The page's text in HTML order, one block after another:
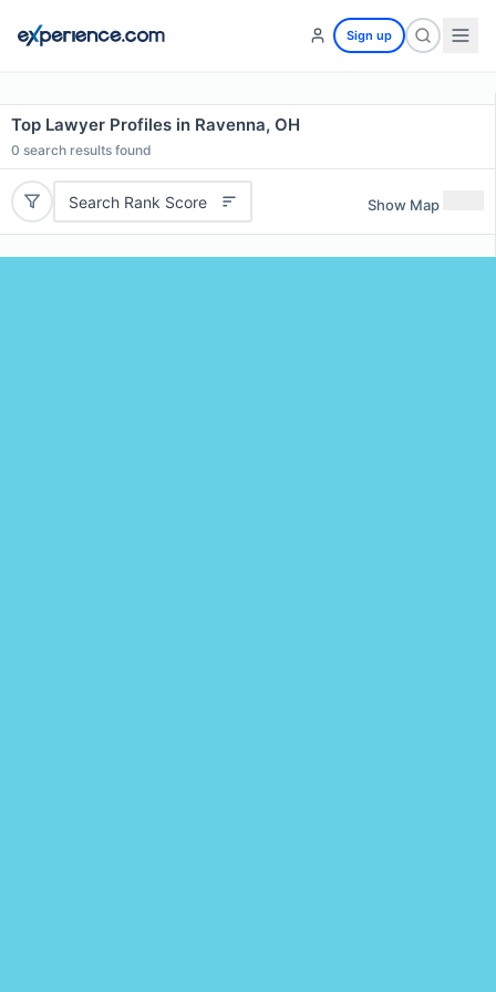
Sign up
Top Lawyer Profiles in Ravenna, OH
0 search results found
Search Rank Score Show Map